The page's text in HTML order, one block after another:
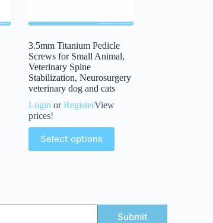
3.5mm Titanium Pedicle
Screws for Small Animal,
Veterinary Spine
Stabilization, Neurosurgery
veterinary dog and cats
Login orRegisterView
prices!
Select options
Submit